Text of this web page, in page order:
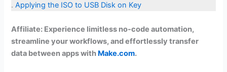
.Applying the ISO to USB Disk on Key
Affiliate: Experience limitless no-code automation,
streamline your workflows, and effortlessly transfer
data between apps with Make.com.